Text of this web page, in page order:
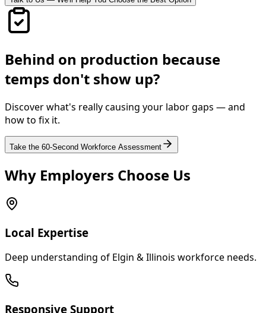
Behind on production because
temps don't show up?
Discover what's really causing your labor gaps — and
how to fix it.
Take the 60-Second Workforce Assessment
Why Employers Choose Us
Local Expertise
Deep understanding of Elgin & Illinois workforce needs.
Responsive Support